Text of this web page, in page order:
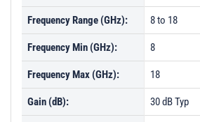
Frequency Range (GHz): 8 to 18
Frequency Min (GHz): 8
Frequency Max (GHz): 18
Gain (dB): 30 dB Typ